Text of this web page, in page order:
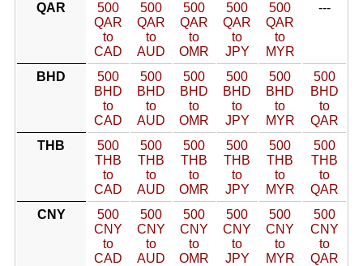
QAR
500
QAR
to
CAD
500
QAR
to
AUD
500
QAR
to
OMR
500
QAR
to
JPY
500
QAR
to
MYR
---
BHD
500
BHD
to
CAD
500
BHD
to
AUD
500
BHD
to
OMR
500
BHD
to
JPY
500
BHD
to
MYR
500
BHD
to
QAR
THB
500
THB
to
CAD
500
THB
to
AUD
500
THB
to
OMR
500
THB
to
JPY
500
THB
to
MYR
500
THB
to
QAR
CNY
500
CNY
to
CAD
500
CNY
to
AUD
500
CNY
to
OMR
500
CNY
to
JPY
500
CNY
to
MYR
500
CNY
to
QAR